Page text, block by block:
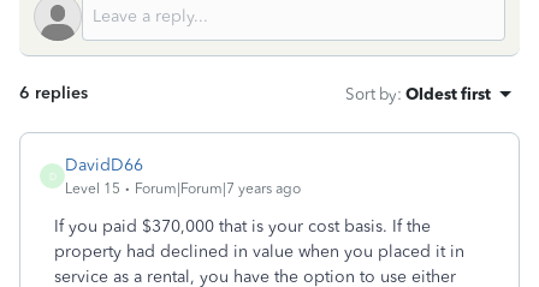
6 replies Sort by: Oldest first
D
DavidD66
Level 15 Forum|Forum|7 years ago
If you paid $370,000 that is your cost basis. If the
property had declined in value when you placed it in
service as a rental, you have the option to use either